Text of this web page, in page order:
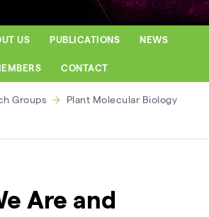
US PUBLICATIONS NEWS
CONTACT
Groups
Plant Molecular Biology
Are and